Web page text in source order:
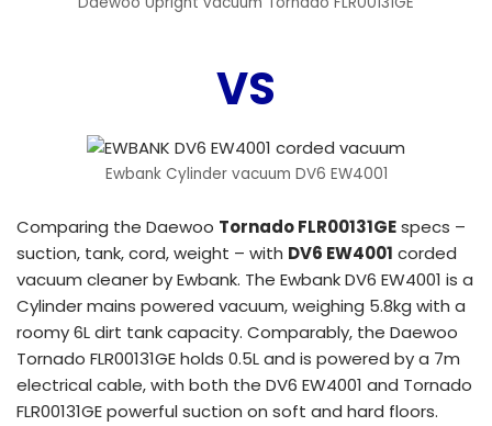
VS
Ewbank Cylinder vacuum DV6 EW4001
Comparing the Daewoo Tornado FLR00131GEspecs –
suction, tank, cord, weight – with DV6 EW4001 corded
vacuum cleaner by Ewbank. The Ewbank DV6 EW4001 is a
Cylinder mains powered vacuum, weighing 5.8kg with a
roomy 6L dirt tank capacity. Comparably, the Daewoo
Tornado FLR00131GE holds 0.5L and is powered by a 7m
electrical cable, with both the DV6 EW4001 and Tornado
FLR00131GE powerful suction on soft and hard floors.